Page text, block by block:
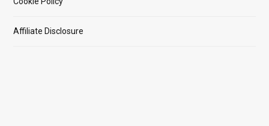
Affiliate Disclosure